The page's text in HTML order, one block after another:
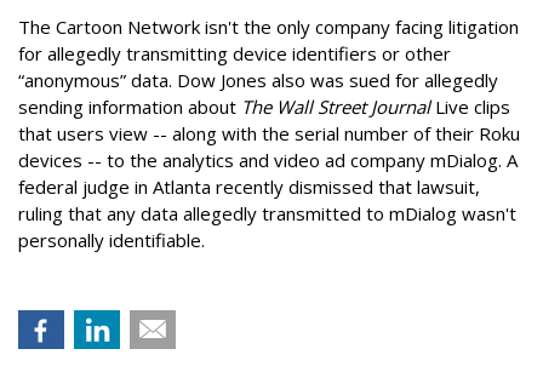
The Cartoon Network isn't the only company facing litigation
for allegedly transmitting device identifiers or other
“anonymous” data. Dow Jones also was sued for allegedly
sending information about The Wall Street JournalLive clips
that users view -- along with the serial number of their Roku
devices -- to the analytics and video ad company mDialog. A
federal judge in Atlanta recently dismissed that lawsuit,
ruling that any data allegedly transmitted to mDialog wasn't
personally identifiable.